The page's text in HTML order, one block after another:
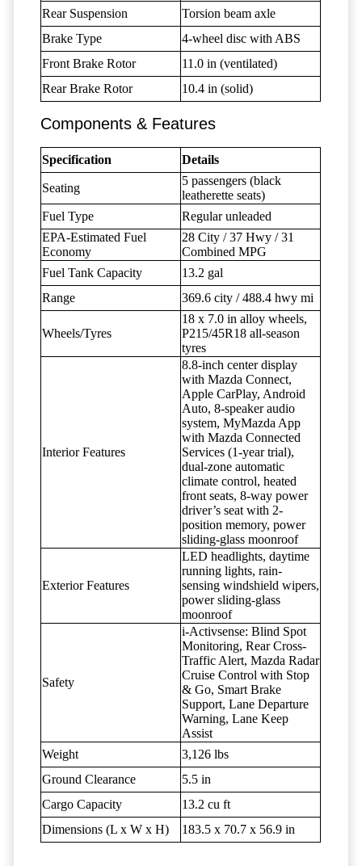
Rear Suspension
Torsion beam axle
Brake Type
4-wheel disc with ABS
Front Brake Rotor
11.0 in (ventilated)
Rear Brake Rotor
10.4 in (solid)
Components & Features
Specification Details
Seating
5 passengers (black
leatherette seats)
Fuel Type
Regular unleaded
EPA-Estimated Fuel
Economy
28 City / 37 Hwy / 31
Combined MPG
Fuel Tank Capacity
13.2 gal
Range
369.6 city / 488.4 hwy mi
Wheels/Tyres
18 x 7.0 in alloy wheels,
P215/45R18 all-season
tyres
Interior Features
8.8-inch center display
with Mazda Connect,
Apple CarPlay, Android
Auto, 8-speaker audio
system, MyMazda App
with Mazda Connected
Services (1-year trial),
dual-zone automatic
climate control, heated
front seats, 8-way power
driver’s seat with 2-
position memory, power
sliding-glass moonroof
Exterior Features
LED headlights, daytime
running lights, rain-
sensing windshield wipers,
power sliding-glass
moonroof
Safety
i-Activsense: Blind Spot
Monitoring, Rear Cross-
Traffic Alert, Mazda Radar
Cruise Control with Stop
& Go, Smart Brake
Support, Lane Departure
Warning, Lane Keep
Assist
Weight
3,126 lbs
Ground Clearance
5.5 in
Cargo Capacity
13.2 cu ft
Dimensions (L x W x H)
183.5 x 70.7 x 56.9 in